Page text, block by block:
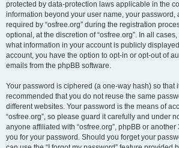
protected by data-protection laws applicable in the
information beyond your user name, your password,
required by “osfree.org” during the registration
optional, at the discretion of “osfree.org”. In all
what information in your account is publicly
account, you have the option to opt-in or opt-out of
emails from the phpBB software.
Your password is ciphered (a one-way hash) so that
recommended that you do not reuse the same
different websites. Your password is the means of
“osfree.org”, so please guard it carefully and under
anyone affiliated with “osfree.org”, phpBB or
you for your password. Should you forget your